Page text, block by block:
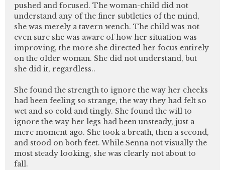
pushed and focused. The woman-child did not
understand any of the finer subtleties of the mind,
she was merely a tavern wench. The child was not
even sure she was aware of how her situation was
improving, the more she directed her focus entirely
on the older woman. She did not understand, but
she did it, regardless..
She found the strength to ignore the way her cheeks
had been feeling so strange, the way they had felt so
wet and so cold and tingly. She found the will to
ignore the way her legs had been unsteady, just a
mere moment ago. She took a breath, then a second,
and stood on both feet. While Senna not visually the
most steady looking, she was clearly not about to
fall.